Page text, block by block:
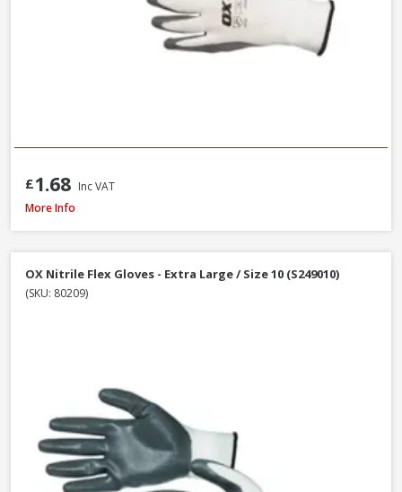
£1.68 Inc VAT
DeWalt DT70703-QZ Screwdriver Bit Set + Safety Glasses, 47 Piece
More Info
OX Nitrile Flex Gloves - Extra Large / Size 10 (S249010)
(SKU: 80209)